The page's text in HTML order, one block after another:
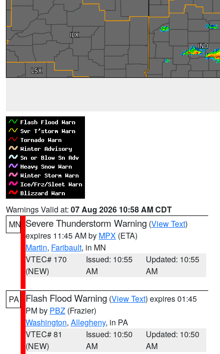
Warnings Valid at: 07 Aug 2026 10:58 AM CDT
MN Severe Thunderstorm Warning (View Text)
expires 11:45 AM by MPX (ETA)
Martin, Faribault, in MN
VTEC# 170
(NEW)
Issued: 10:55
AM
Updated: 10:55
AM
PA Flash Flood Warning (View Text) expires 01:45
PM by PBZ (Frazier)
Washington, Allegheny, in PA
VTEC# 81
(NEW)
Issued: 10:50
AM
Updated: 10:50
AM